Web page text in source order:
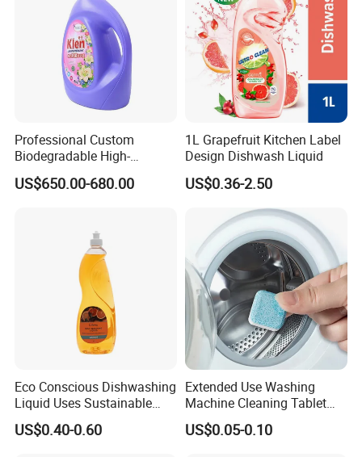
Professional Custom
Biodegradable High-
Foaming Detergent
Environmentally Friendly
US$650.00-680.00
1L Grapefruit Kitchen Label
Design Dishwash Liquid
US$0.36-2.50
Eco Conscious Dishwashing
Liquid Uses Sustainable
Ingredients and Comes in
Recycled Plastic Bottles
US$0.40-0.60
Extended Use Washing
Machine Cleaning Tablet
10g*24tablets
US$0.05-0.10